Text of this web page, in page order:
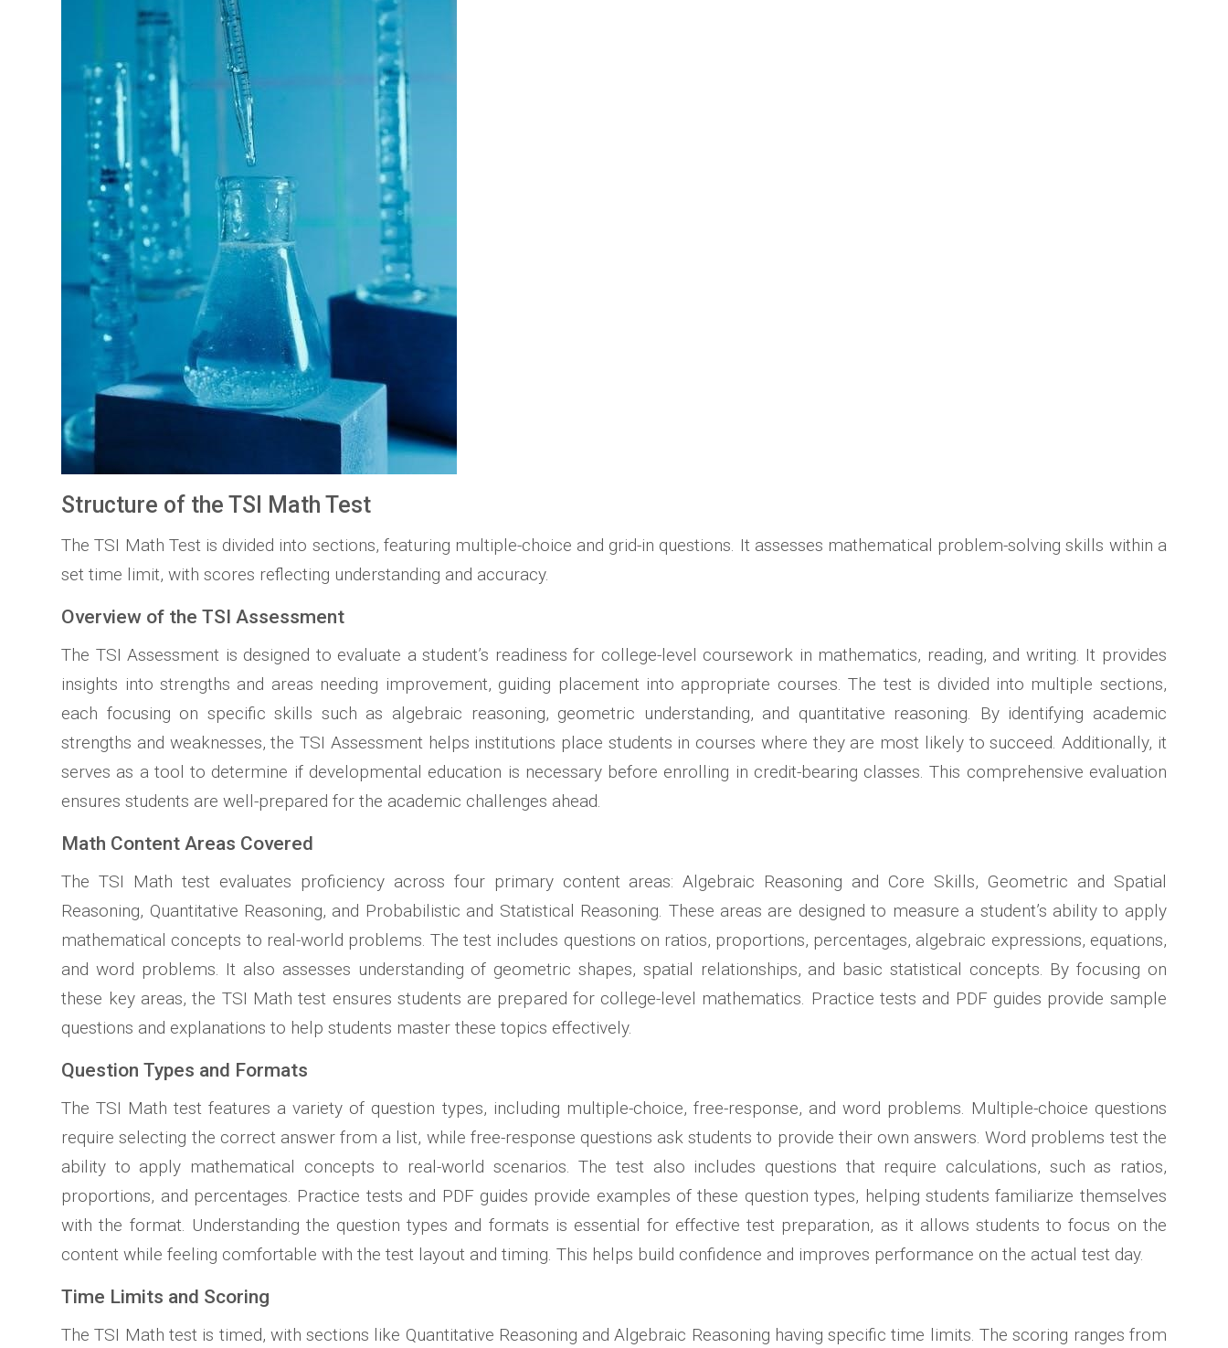
Structure of the TSI Math Test
The TSI Math Test is divided into sections, featuring multiple-choice and grid-in questions. It assesses mathematical problem-solving skills within a
set time limit, with scores reflecting understanding and accuracy.
Overview of the TSI Assessment
The TSI Assessment is designed to evaluate a student’s readiness for college-level coursework in mathematics, reading, and writing. It provides
insights into strengths and areas needing improvement, guiding placement into appropriate courses. The test is divided into multiple sections,
each focusing on specific skills such as algebraic reasoning, geometric understanding, and quantitative reasoning. By identifying academic
strengths and weaknesses, the TSI Assessment helps institutions place students in courses where they are most likely to succeed. Additionally, it
serves as a tool to determine if developmental education is necessary before enrolling in credit-bearing classes. This comprehensive evaluation
ensures students are well-prepared for the academic challenges ahead.
Math Content Areas Covered
The TSI Math test evaluates proficiency across four primary content areas: Algebraic Reasoning and Core Skills, Geometric and Spatial
Reasoning, Quantitative Reasoning, and Probabilistic and Statistical Reasoning. These areas are designed to measure a student’s ability to apply
mathematical concepts to real-world problems. The test includes questions on ratios, proportions, percentages, algebraic expressions, equations,
and word problems. It also assesses understanding of geometric shapes, spatial relationships, and basic statistical concepts. By focusing on
these key areas, the TSI Math test ensures students are prepared for college-level mathematics. Practice tests and PDF guides provide sample
questions and explanations to help students master these topics effectively.
Question Types and Formats
The TSI Math test features a variety of question types, including multiple-choice, free-response, and word problems. Multiple-choice questions
require selecting the correct answer from a list, while free-response questions ask students to provide their own answers. Word problems test the
ability to apply mathematical concepts to real-world scenarios. The test also includes questions that require calculations, such as ratios,
proportions, and percentages. Practice tests and PDF guides provide examples of these question types, helping students familiarize themselves
with the format. Understanding the question types and formats is essential for effective test preparation, as it allows students to focus on the
content while feeling comfortable with the test layout and timing. This helps build confidence and improves performance on the actual test day.
Time Limits and Scoring
The TSI Math test is timed, with sections like Quantitative Reasoning and Algebraic Reasoning having specific time limits. The scoring ranges from